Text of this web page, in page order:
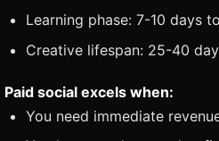
Learning phase: 7-10 days
Creative lifespan: 25-40
Paid social excels when:
You need immediate